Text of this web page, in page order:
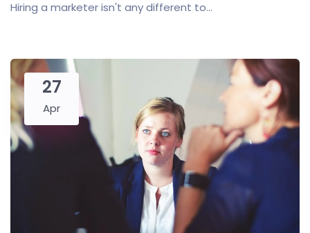
Hiring a marketer isn't any different to...
27
Apr